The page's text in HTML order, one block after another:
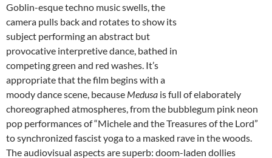
Goblin-esque techno music swells, the
camera pulls back and rotates to show its
subject performing an abstract but
provocative interpretive dance, bathed in
competing green and red washes. It’s
appropriate that the film begins with a
moody dance scene, because Medusa is full of elaborately
choreographed atmospheres, from the bubblegum pink neon
pop performances of “Michele and the Treasures of the Lord”
to synchronized fascist yoga to a masked rave in the woods.
The audiovisual aspects are superb: doom-laden dollies